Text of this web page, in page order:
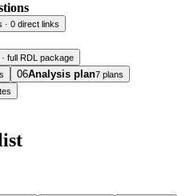
· 0 direct links
full RDL package
06Analysis plan7 plans